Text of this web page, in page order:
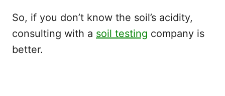
So, if you don’t know the soil’s acidity,
consulting with a soil testing company is
better.